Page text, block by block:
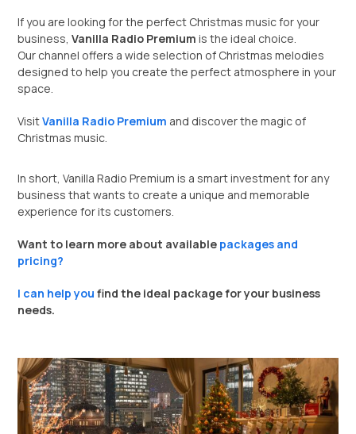
If you are looking for the perfect Christmas music for your
business,Vanilla Radio Premium is the ideal choice.
Our channel offers a wide selection of Christmas melodies
designed to help you create the perfect atmosphere in your
space.
VisitVanilla Radio Premium and discover the magic of
Christmas music.
In short, Vanilla Radio Premium is a smart investment for any
business that wants to create a unique and memorable
experience for its customers.
Want to learn more about available packages and
pricing?
I can help you find the ideal package for your business
needs.